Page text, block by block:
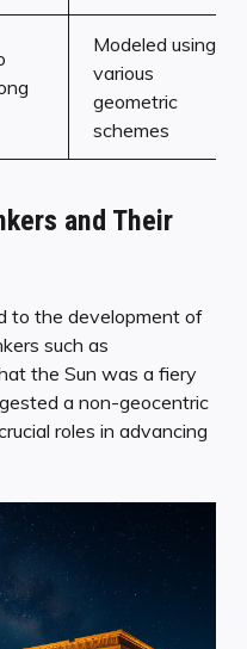
Modeled using
various
geometric
schemes
and Their
to the development of
such as
the Sun was a fiery
a non-geocentric
roles in advancing